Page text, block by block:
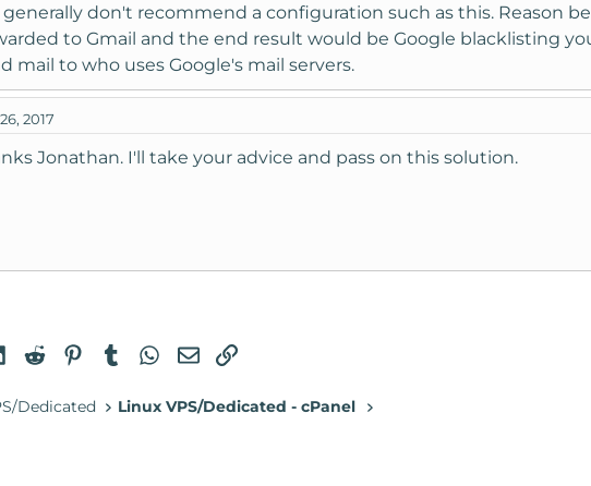
generally don't recommend a configuration such as this. Reason
to Gmail and the end result would be Google blacklisting
mail to who uses Google's mail servers.
2017
Jonathan. I'll take your advice and pass on this solution.
LinkedIn
RedditPinterestTumblrWhatsApp
EmailLink
Dedicated Linux VPS/Dedicated - cPanel